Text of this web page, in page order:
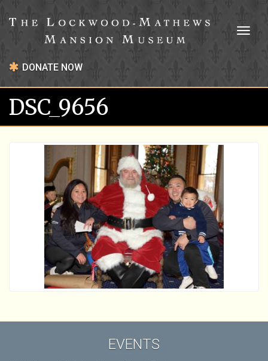
DONATE NOW
DSC_9656
EVENTS